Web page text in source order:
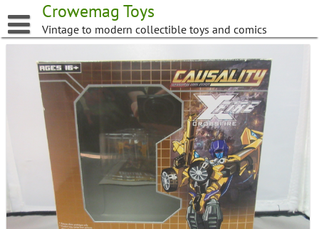
to
content
Crowemag Toys
Vintage to modern collectible toys and comics